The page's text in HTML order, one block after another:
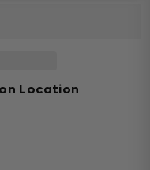
Location